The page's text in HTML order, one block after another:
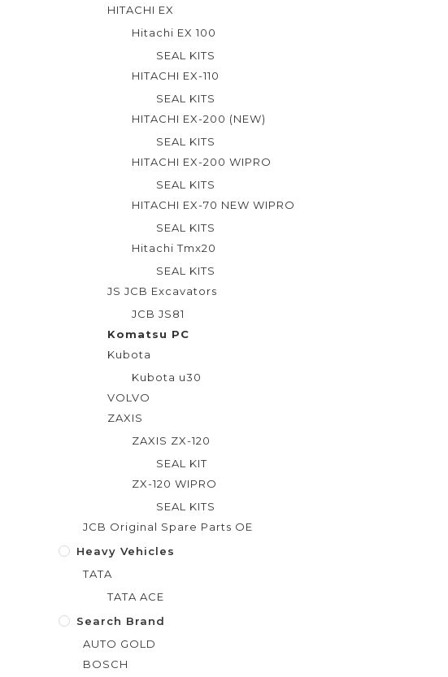
HITACHI EX
Hitachi EX 100
SEAL KITS
HITACHI EX-110
SEAL KITS
HITACHI EX-200 (NEW)
SEAL KITS
HITACHI EX-200 WIPRO
SEAL KITS
HITACHI EX-70 NEW WIPRO
SEAL KITS
Hitachi Tmx20
SEAL KITS
JS JCB Excavators
JCB JS81
Komatsu PC
Kubota
Kubota u30
VOLVO
ZAXIS
ZAXIS ZX-120
SEAL KIT
ZX-120 WIPRO
SEAL KITS
JCB Original Spare Parts OE
Heavy Vehicles
TATA
TATA ACE
Search Brand
AUTO GOLD
BOSCH